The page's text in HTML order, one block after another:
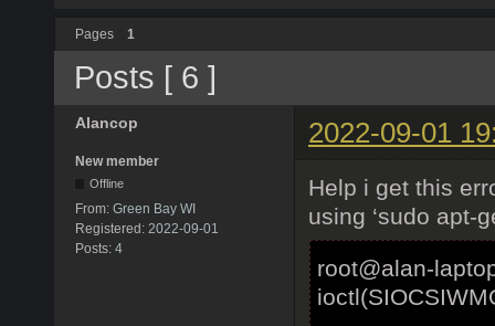
Pages 1
Posts [ 6 ]
Alancop 2022-09-01
New member
Offline
From: Green Bay WI
Registered: 2022-09-01
Posts: 4
Help i get this
using ‘sudo apt-
root@alan-